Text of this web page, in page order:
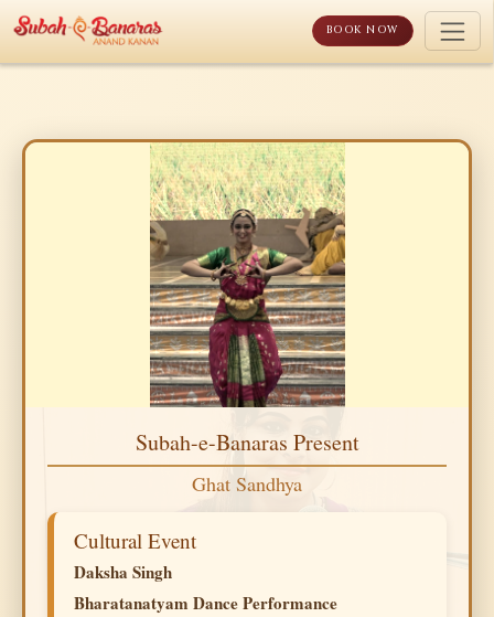
Skip
to
content
BOOK NOW
Subah-e-Banaras Present
Ghat Sandhya
Cultural Event
Daksha Singh
Bharatanatyam Dance Performance